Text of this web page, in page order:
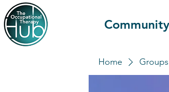
Community
Home Groups